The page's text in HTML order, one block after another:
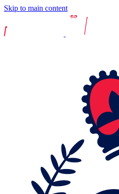
Skip to main content